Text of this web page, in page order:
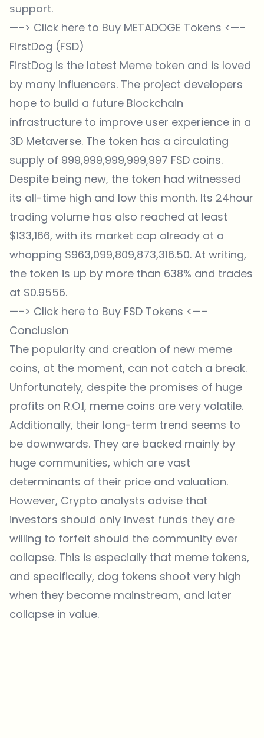
support.
—–> Click here to Buy METADOGE Tokens <—–
FirstDog (FSD)
FirstDog is the latest Meme token and is loved
by many influencers. The project developers
hope to build a future Blockchain
infrastructure to improve user experience in a
3D Metaverse. The token has a circulating
supply of 999,999,999,999,997 FSD coins.
Despite being new, the token had witnessed
its all-time high and low this month. Its 24hour
trading volume has also reached at least
$133,166, with its market cap already at a
whopping $963,099,809,873,316.50. At writing,
the token is up by more than 638% and trades
at $0.9556.
—–> Click here to Buy FSD Tokens <—–
Conclusion
The popularity and creation of new meme
coins, at the moment, can not catch a break.
Unfortunately, despite the promises of huge
profits on R.O.I, meme coins are very volatile.
Additionally, their long-term trend seems to
be downwards. They are backed mainly by
huge communities, which are vast
determinants of their price and valuation.
However, Crypto analysts advise that
investors should only invest funds they are
willing to forfeit should the community ever
collapse. This is especially that meme tokens,
and specifically, dog tokens shoot very high
when they become mainstream, and later
collapse in value.